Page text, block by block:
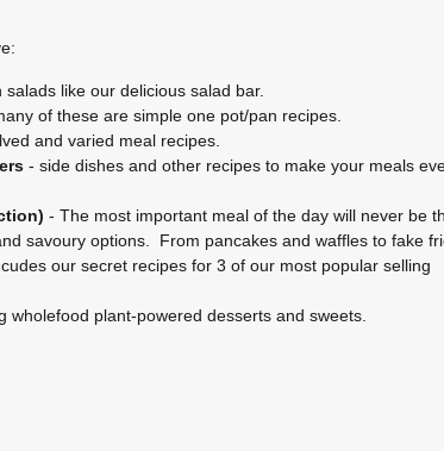
like our delicious salad bar.
of these are simple one pot/pan recipes.
and varied meal recipes.
- side dishes and other recipes to make your meals
- The most important meal of the day will never be
savoury options. From pancakes and waffles to fake
our secret recipes for 3 of our most popular selling
wholefood plant-powered desserts and sweets.